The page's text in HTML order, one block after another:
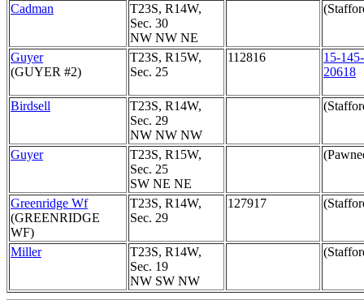
Cadman
T23S, R14W,
Sec. 30
NW NW NE
Guyer
(GUYER #2)
T23S, R15W,
Sec. 25
112816
15-145-
20618
Birdsell
T23S, R14W,
Sec. 29
NW NW NW
Guyer
T23S, R15W,
Sec. 25
SW NE NE
Greenridge Wf
(GREENRIDGE
WF)
T23S, R14W,
Sec. 29
127917
Miller
T23S, R14W,
Sec. 19
NW SW NW